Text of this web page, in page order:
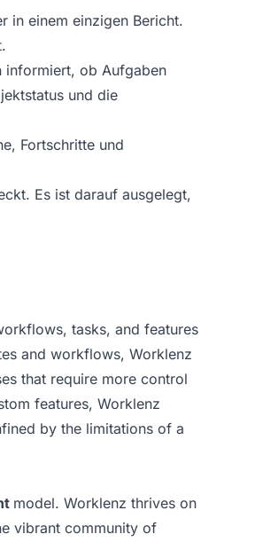
in einem einzigen Bericht.
informiert, ob Aufgaben
und die
Fortschritte und
Es ist darauf ausgelegt,
tasks, and features
and workflows, Worklenz
that require more control
features, Worklenz
by the limitations of a
model. Worklenz thrives on
vibrant community of